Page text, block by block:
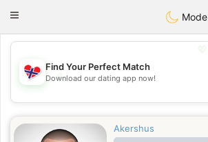
EkteNordmenn
Toggle
Mode
💖
💕
Find Your Perfect Match
Download our dating app now!
Akershus